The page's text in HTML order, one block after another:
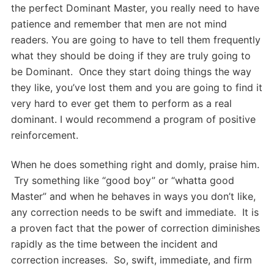
the perfect Dominant Master, you really need to have
patience and remember that men are not mind
readers. You are going to have to tell them frequently
what they should be doing if they are truly going to
be Dominant. Once they start doing things the way
they like, you’ve lost them and you are going to find it
very hard to ever get them to perform as a real
dominant. I would recommend a program of positive
reinforcement.
When he does something right and domly, praise him.
Try something like “good boy” or “whatta good
Master” and when he behaves in ways you don’t like,
any correction needs to be swift and immediate. It is
a proven fact that the power of correction diminishes
rapidly as the time between the incident and
correction increases. So, swift, immediate, and firm